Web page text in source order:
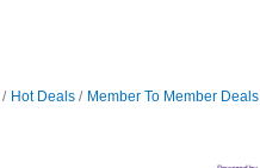
Hot Deals Member To Member Deals